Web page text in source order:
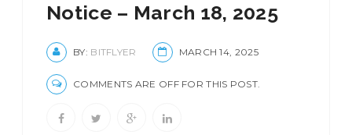
Notice – March 18, 2025
BY: BITFLYER MARCH 14, 2025
COMMENTS ARE OFF FOR THIS POST.